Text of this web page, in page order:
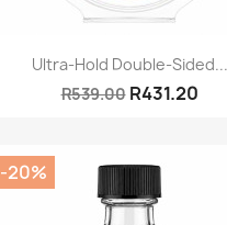
Ultra-Hold Double-Sided...
R539.00 R431.20
-20%